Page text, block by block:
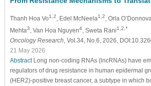
Thanh Hoa Vo1,2, Edel McNeela1,2, Orla
Mehta3, Van Hoa Nguyen4, Sweta Rani1,2,*
Oncology Research, Vol.34, No.6, 2026,
21 May 2026
AbstractLong non-coding RNAs (lncRNAs) have
regulators of drug resistance in human epidermal
(HER2)-positive breast cancer, a subtype in which